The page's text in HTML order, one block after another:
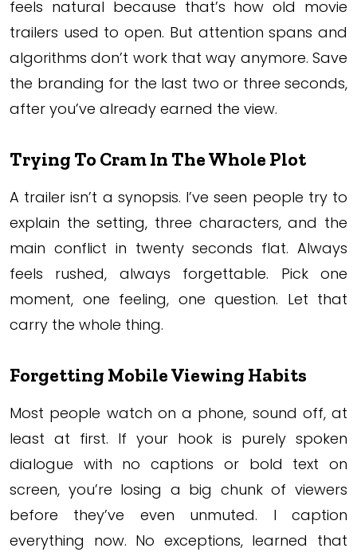
feels natural because that’s how old movie
trailers used to open. But attention spans and
algorithms don’t work that way anymore. Save
the branding for the last two or three seconds,
after you’ve already earned the view.
Trying To Cram In The Whole Plot
A trailer isn’t a synopsis. I’ve seen people try to
explain the setting, three characters, and the
main conflict in twenty seconds flat. Always
feels rushed, always forgettable. Pick one
moment, one feeling, one question. Let that
carry the whole thing.
Forgetting Mobile Viewing Habits
Most people watch on a phone, sound off, at
least at first. If your hook is purely spoken
dialogue with no captions or bold text on
screen, you’re losing a big chunk of viewers
before they’ve even unmuted. I caption
everything now. No exceptions, learned that